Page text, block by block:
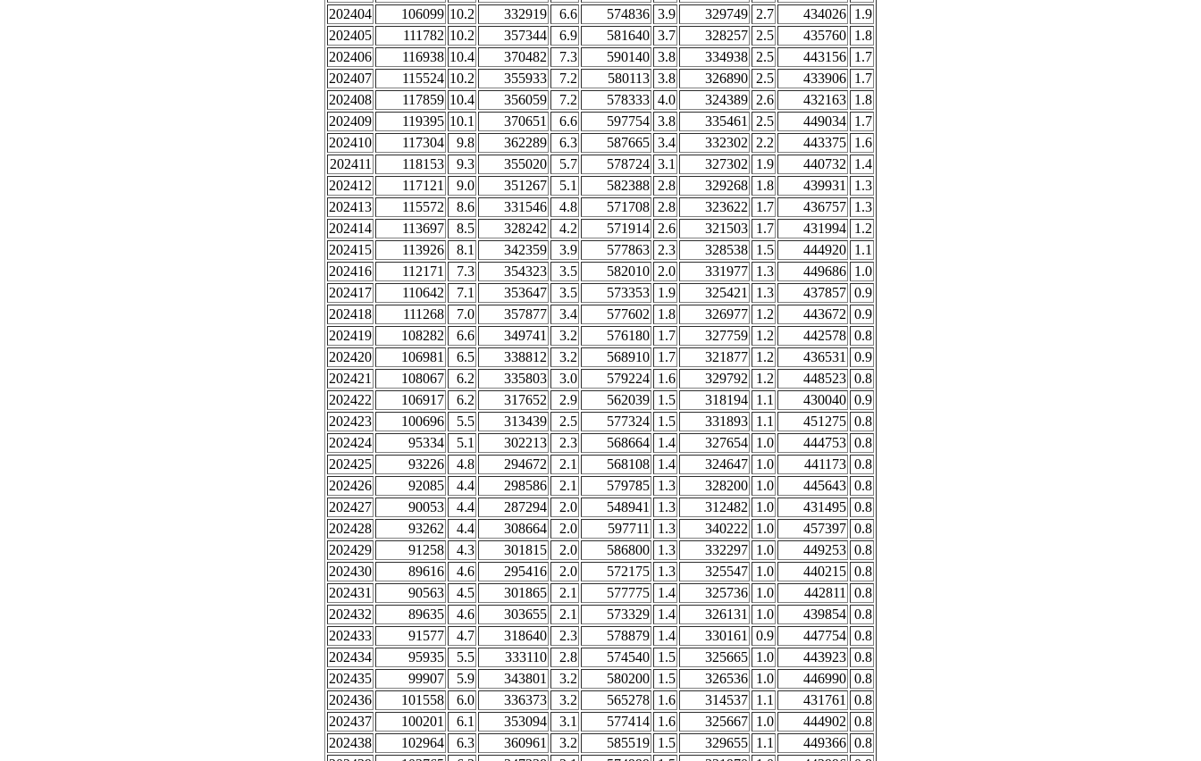
202404
106099 10.2 332919 6.6 574836 3.9 329749 2.7 434026 1.9
202405
111782 10.2 357344 6.9 581640 3.7 328257 2.5 435760 1.8
202406
116938 10.4 370482 7.3 590140 3.8 334938 2.5 443156 1.7
202407
115524 10.2 355933 7.2 580113 3.8 326890 2.5 433906 1.7
202408
117859 10.4 356059 7.2 578333 4.0 324389 2.6 432163 1.8
202409
119395 10.1 370651 6.6 597754 3.8 335461 2.5 449034 1.7
202410
117304 9.8 362289 6.3 587665 3.4 332302 2.2 443375 1.6
202411
118153 9.3 355020 5.7 578724 3.1 327302 1.9 440732
1.4
202412
117121 9.0 351267 5.1 582388 2.8 329268 1.8 439931
1.3
202413
115572 8.6 331546 4.8 571708 2.8 323622 1.7 436757 1.3
202414
113697 8.5 328242 4.2 571914 2.6 321503 1.7 431994 1.2
202415
113926 8.1 342359 3.9 577863 2.3 328538 1.5 444920 1.1
202416
112171 7.3 354323 3.5 582010 2.0 331977 1.3 449686 1.0
202417
110642 7.1 353647 3.5 573353 1.9 325421 1.3 437857 0.9
202418
111268 7.0 357877 3.4 577602 1.8 326977 1.2 443672 0.9
202419
108282 6.6 349741 3.2 576180 1.7 327759 1.2 442578 0.8
202420
106981 6.5 338812 3.2 568910 1.7 321877 1.2 436531
0.9
202421
108067 6.2 335803 3.0 579224 1.6 329792 1.2 448523 0.8
202422
106917 6.2 317652 2.9 562039 1.5 318194 1.1 430040 0.9
202423
100696 5.5 313439 2.5 577324 1.5 331893 1.1 451275 0.8
202424
95334 5.1 302213 2.3 568664 1.4 327654 1.0 444753 0.8
202425
93226 4.8 294672 2.1 568108 1.4 324647 1.0 441173 0.8
202426
92085 4.4 298586 2.1 579785 1.3 328200 1.0 445643 0.8
202427
90053 4.4 287294 2.0 548941 1.3 312482 1.0 431495 0.8
202428
93262 4.4 308664 2.0 597711 1.3 340222 1.0 457397 0.8
202429
91258 4.3 301815 2.0 586800 1.3 332297 1.0 449253 0.8
202430
89616 4.6 295416 2.0 572175 1.3 325547 1.0 440215 0.8
202431
90563 4.5 301865 2.1 577775 1.4 325736 1.0 442811
0.8
202432
89635 4.6 303655 2.1 573329 1.4 326131 1.0 439854 0.8
202433
91577 4.7 318640 2.3 578879 1.4 330161 0.9 447754 0.8
202434
95935 5.5 333110 2.8 574540 1.5 325665 1.0 443923 0.8
202435
99907 5.9 343801 3.2 580200 1.5 326536 1.0 446990 0.8
202436
101558 6.0 336373 3.2 565278 1.6 314537 1.1 431761
0.8
202437
100201 6.1 353094 3.1 577414 1.6 325667 1.0 444902 0.8
202438
102964 6.3 360961 3.2 585519 1.5 329655 1.1 449366 0.8